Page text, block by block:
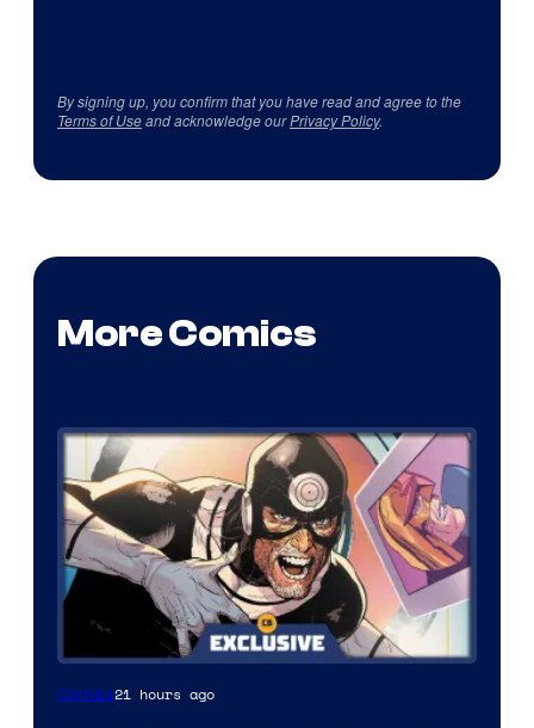
By signing up, you confirm that you have read and agree to the
Terms of Useand acknowledge ourPrivacy Policy.
More Comics
Comics21 hours ago